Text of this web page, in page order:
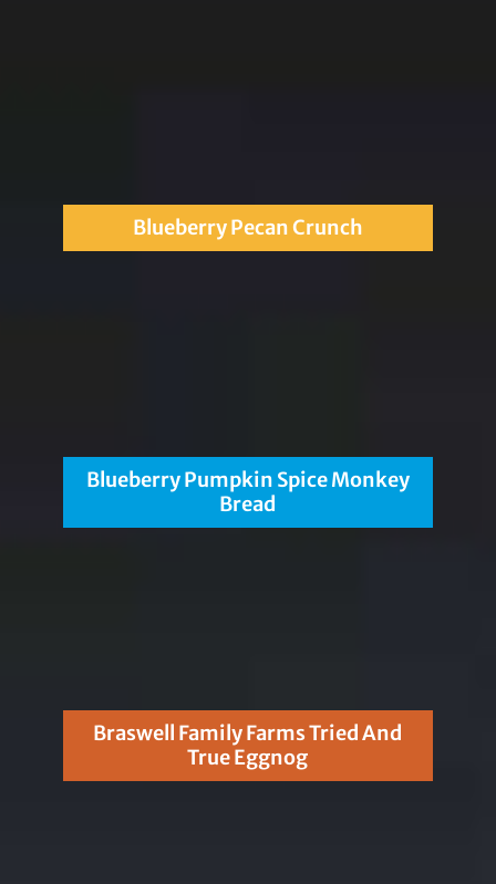
Blueberry Pecan Crunch
Blueberry Pumpkin Spice Monkey
Bread
Braswell Family Farms Tried And
True Eggnog